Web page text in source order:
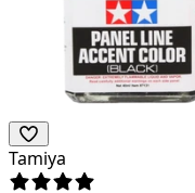
Tamiya